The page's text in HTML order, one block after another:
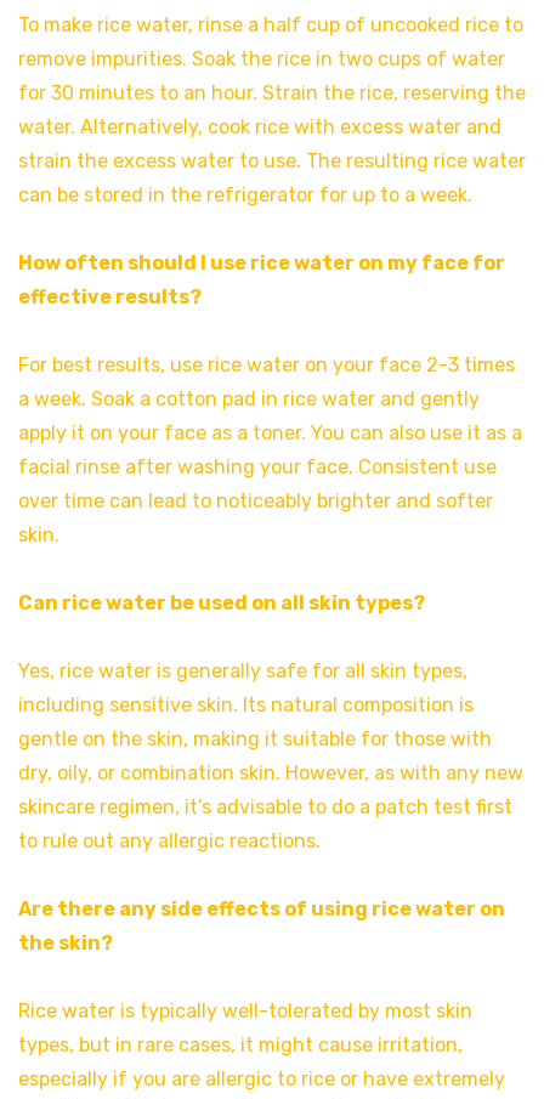
To make rice water, rinse a half cup of uncooked rice to
remove impurities. Soak the rice in two cups of water
for 30 minutes to an hour. Strain the rice, reserving the
water. Alternatively, cook rice with excess water and
strain the excess water to use. The resulting rice water
can be stored in the refrigerator for up to a week.
How often should I use rice water on my face for
effective results?
For best results, use rice water on your face 2-3 times
a week. Soak a cotton pad in rice water and gently
apply it on your face as a toner. You can also use it as a
facial rinse after washing your face. Consistent use
over time can lead to noticeably brighter and softer
skin.
Can rice water be used on all skin types?
Yes, rice water is generally safe for all skin types,
including sensitive skin. Its natural composition is
gentle on the skin, making it suitable for those with
dry, oily, or combination skin. However, as with any new
skincare regimen, it’s advisable to do a patch test first
to rule out any allergic reactions.
Are there any side effects of using rice water on
the skin?
Rice water is typically well-tolerated by most skin
types, but in rare cases, it might cause irritation,
especially if you are allergic to rice or have extremely